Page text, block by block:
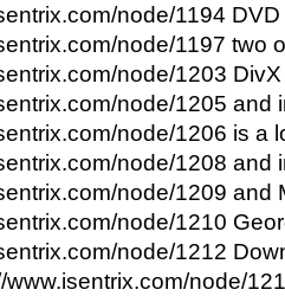
node/1194
node/1197 two
node/1203
node/1205 and
node/1206 is a
node/1208 and
node/1209 and
node/1210
node/1212
www.isentrix.com/node/